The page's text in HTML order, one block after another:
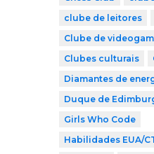
clube de leitores
Clube de
Clubes culturais
Diamantes de
Duque de
Girls Who Code
Habilidades EUA/